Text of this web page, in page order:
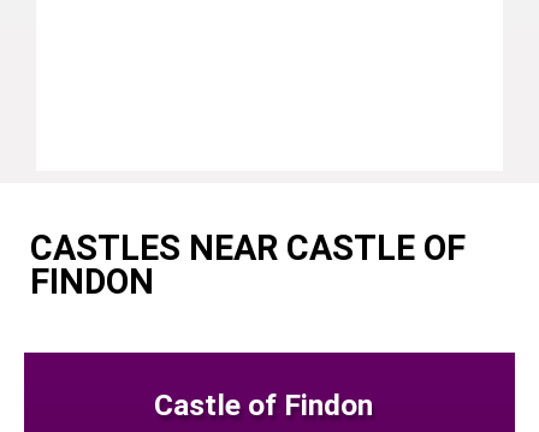
CASTLES NEAR CASTLE OF
FINDON
Castle of Findon